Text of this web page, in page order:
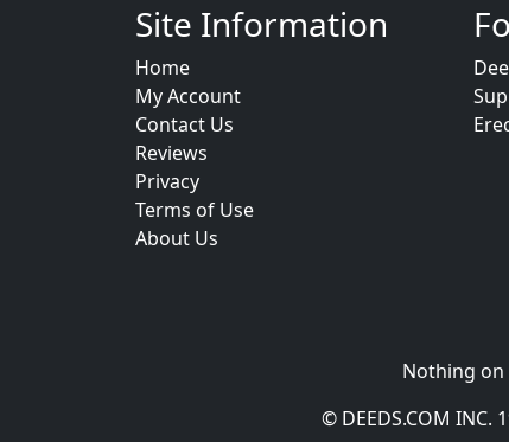
Site Information
Home
My Account
Contact Us
Reviews
Privacy
Terms of Use
About Us
Nothing on
© DEEDS.COM INC.